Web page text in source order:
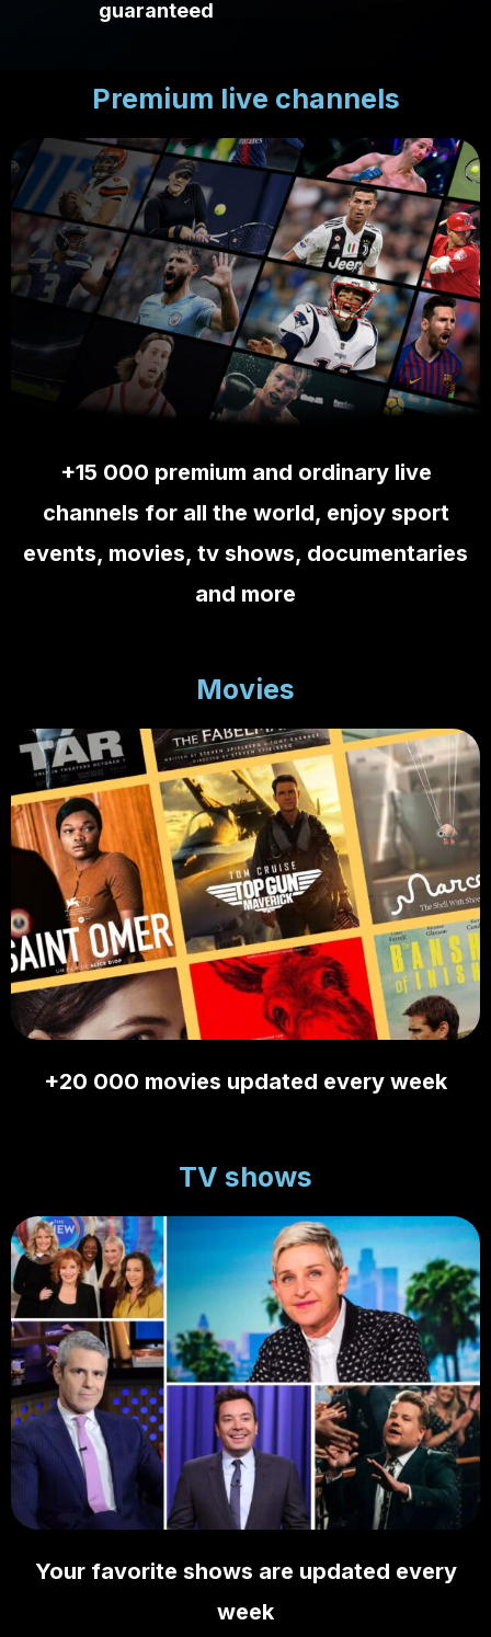
guaranteed
Premium live channels
+15 000 premium and ordinary live
channels for all the world, enjoy sport
events, movies, tv shows, documentaries
and more
Movies
+20 000 movies updated every week
TV shows
Your favorite shows are updated every
week